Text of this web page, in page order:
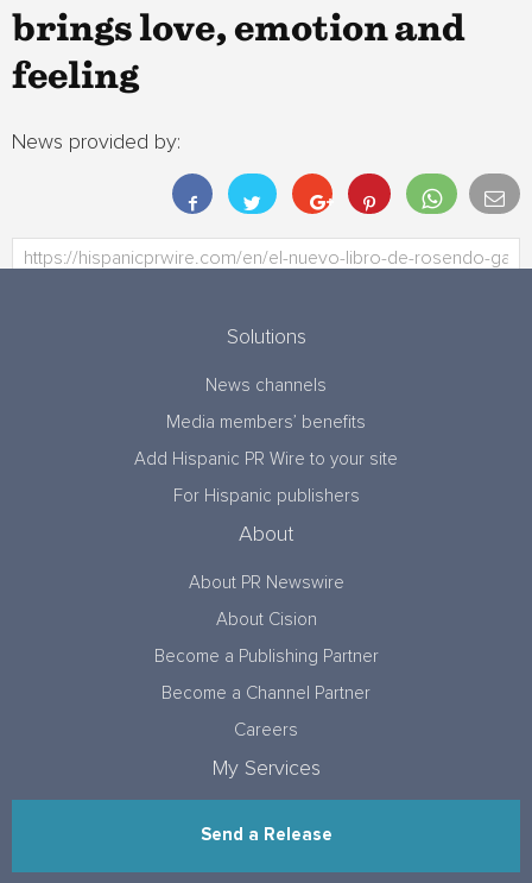
brings love, emotion and
feeling
News provided by:
Solutions
News channels
Media members’ benefits
Add Hispanic PR Wire to your site
For Hispanic publishers
About
About PR Newswire
About Cision
Become a Publishing Partner
Become a Channel Partner
Careers
My Services
Send a Release